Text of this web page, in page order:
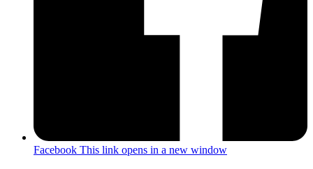
Facebook This link opens in a new window